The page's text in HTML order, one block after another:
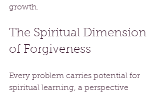
growth.
The Spiritual Dimension
of Forgiveness
Every problem carries potential for
spiritual learning, a perspective